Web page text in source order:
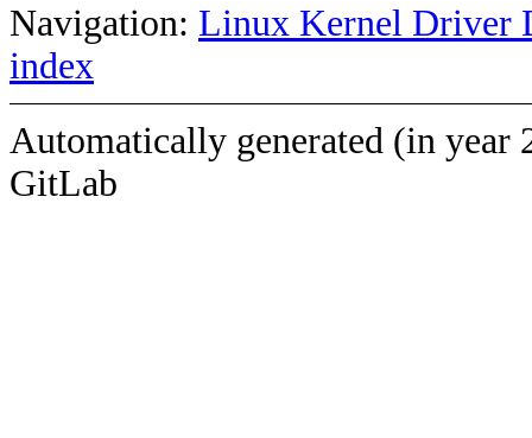
Navigation: Linux Kernel Driver
index
Automatically generated (in year
GitLab